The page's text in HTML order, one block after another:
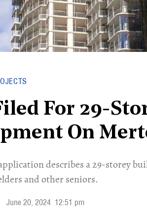
For 29-
On
describes a 29-storey
and other seniors.
June 20, 2024 12:51 pm